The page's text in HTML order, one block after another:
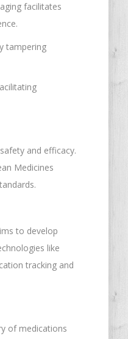
facilitates
tampering
and efficacy.
Medicines
to develop
like
tracking and
of medications